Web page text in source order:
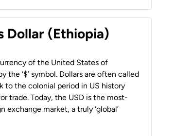
Dollar (Ethiopia)
of the United States of
the ‘$’ symbol. Dollars are often called
to the colonial period in US history
trade. Today, the USD is the most-
market, a truly ‘global’